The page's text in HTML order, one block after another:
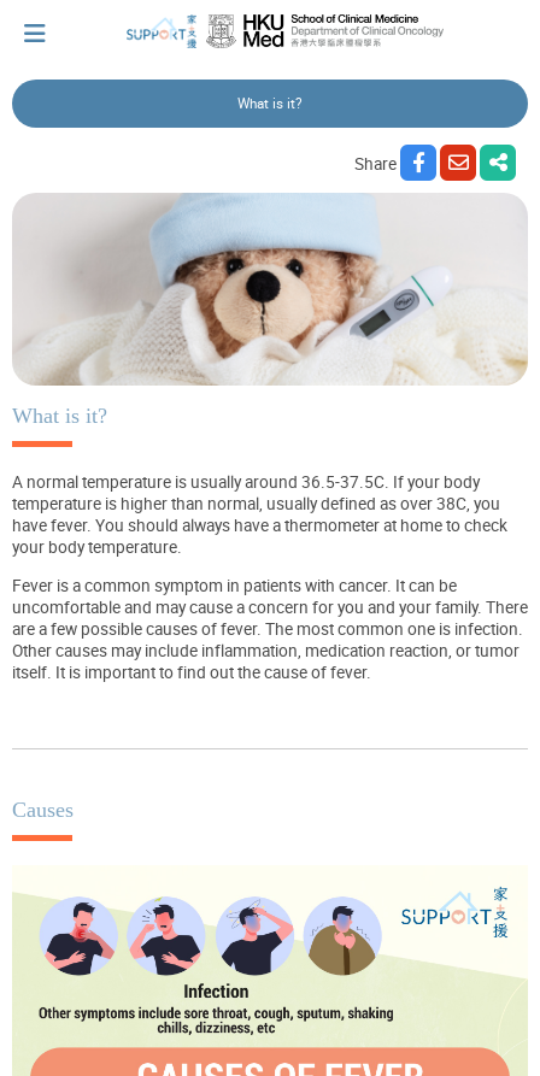
Cherish every moment; love every day.
Let's take a break!
Tips and Resources
What is it?
Share
What is it?
A normal temperature is usually around 36.5-37.5C. If your body
temperature is higher than normal, usually defined as over 38C, you
have fever. You should always have a thermometer at home to check
your body temperature.
Fever is a common symptom in patients with cancer. It can be
uncomfortable and may cause a concern for you and your family. There
are a few possible causes of fever. The most common one is infection.
Other causes may include inflammation, medication reaction, or tumor
itself. It is important to find out the cause of fever.
Causes